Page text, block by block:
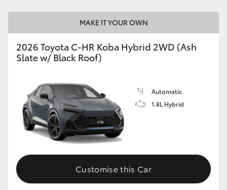
GR Corolla
GR Supra
Upcoming
HiLux GVM Upgrade Option
Our Stock
MAKE IT YOUR OWN
2026 Toyota C-HR Koba Hybrid 2WD (Ash
Slate w/ Black Roof)
Automatic
1.8L Hybrid
Customise this Car